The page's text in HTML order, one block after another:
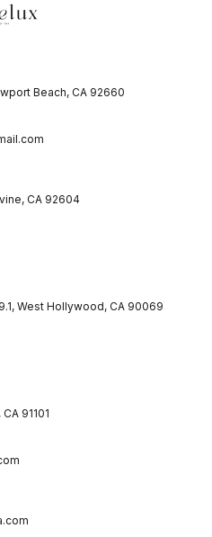
Beach, CA 92660
CA 92604
West Hollywood, CA 90069
91101